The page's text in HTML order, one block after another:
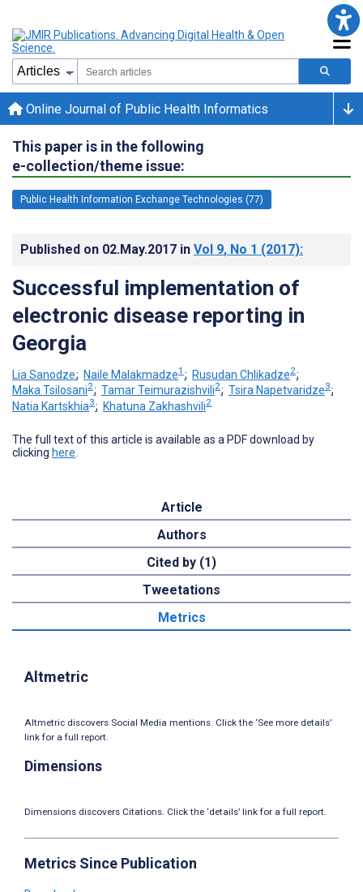
Online Journal of Public Health Informatics
This paper is in the following
e-collection/theme issue:
Public Health Information Exchange Technologies (77)
Published on 02.May.2017 in Vol 9, No 1 (2017):
Successful implementation of
electronic disease reporting in
Georgia
Lia Sanodze; Naile Malakmadze1 ; Rusudan Chlikadze2;
Maka Tsilosani2; Tamar Teimurazishvili2; Tsira Napetvaridze3;
Natia Kartskhia3; Khatuna Zakhashvili2
The full text of this article is available as a PDF download by
clicking here
Article
Authors
Cited by (1)
Tweetations
Metrics
Altmetric
Altmetric discovers Social Media mentions. Click the ‘See more details’
link for a full report.
Dimensions
Dimensions discovers Citations. Click the ‘details’ link for a full report.
Metrics Since Publication